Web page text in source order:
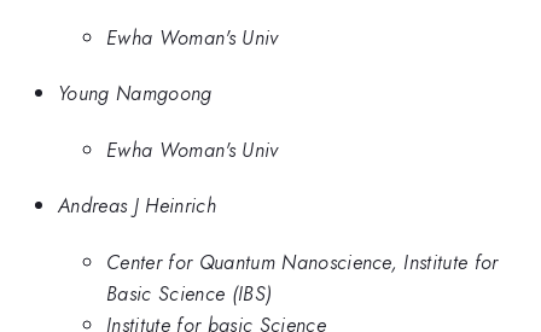
Ewha Woman's Univ
Young Namgoong
Ewha Woman's Univ
Andreas J Heinrich
Center for Quantum Nanoscience, Institute for
Basic Science (IBS)
Institute for basic Science